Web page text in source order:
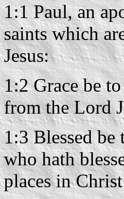
1:1 Paul, an
saints which
Jesus:
1:2 Grace be
from the Lord
1:3 Blessed be
who hath
places in